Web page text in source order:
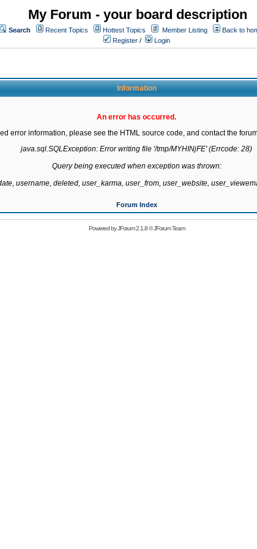
My Forum - your board description
Search Recent Topics Hottest Topics Member Listing
Back to
Register / Login
Information
An error has occurred.
error information, please see the HTML source code, and contact the
java.sql.SQLException: Error writing file '/tmp/MYHINjFE' (Errcode: 28)
Query being executed when exception was thrown:
username, deleted, user_karma, user_from, user_website,
Forum Index
Powered byJForum 2.1.8©JForum Team